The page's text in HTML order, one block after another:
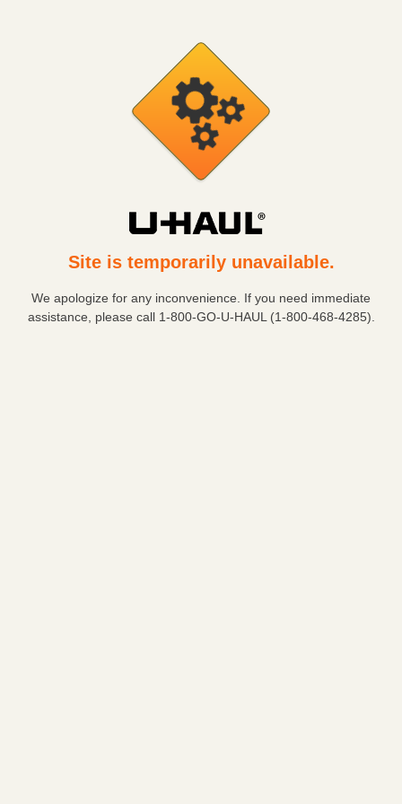
Site is temporarily unavailable.
We apologize for any inconvenience. If you need immediate
assistance, please call 1-800-GO-U-HAUL (1-800-468-4285).